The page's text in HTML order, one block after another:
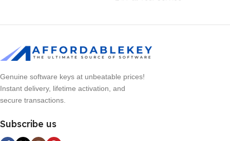
Genuine software keys at unbeatable prices!
Instant delivery, lifetime activation, and
secure transactions.
Subscribe us